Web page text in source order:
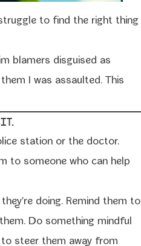
to find the right thing
blamers dis­guised as
I was assault­ed. This
sta­tion or the doc­tor.
to some­one who can help
doing. Remind them to
Do some­thing mind­ful
steer them away from